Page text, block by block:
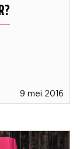
9 mei 2016